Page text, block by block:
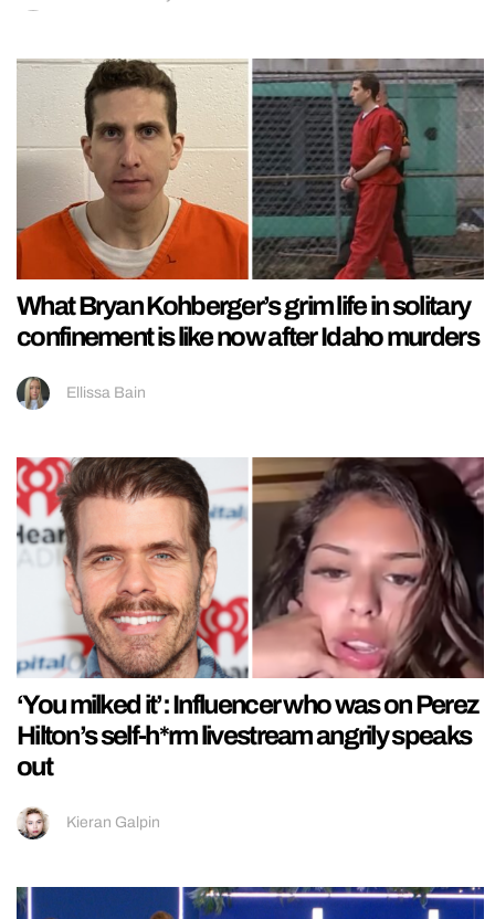
What Bryan Kohberger’s grim life in solitary
confinement is like now after Idaho murders
Ellissa Bain
‘You milked it’: Influencer who was on Perez
Hilton’s self-h*rm livestream angrily speaks
out
Kieran Galpin